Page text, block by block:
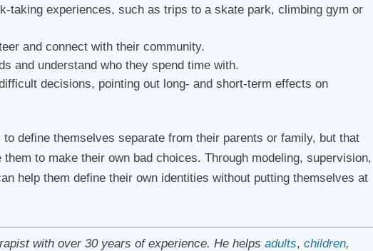
taking experiences, such as trips to a skate park, climbing gym or
and connect with their community.
and understand who they spend time with.
decisions, pointing out long- and short-term effects on
define themselves separate from their parents or family, but that
them to make their own bad choices. Through modeling, supervision,
help them define their own identities without putting themselves at
with over 30 years of experience. He helpsadults,children,